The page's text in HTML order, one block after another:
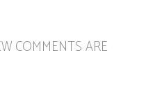
COMMENTS ARE